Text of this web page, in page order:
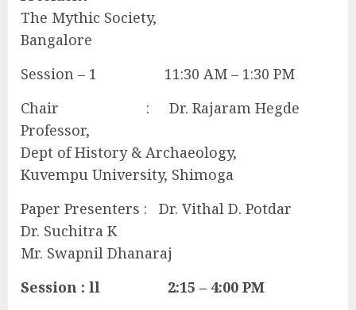
The Mythic Society,
Bangalore
Session – 1 11:30 AM – 1:30 PM
Chair : Dr. Rajaram Hegde
Professor,
Dept of History & Archaeology,
Kuvempu University, Shimoga
Paper Presenters : Dr. Vithal D. Potdar
Dr. Suchitra K
Mr. Swapnil Dhanaraj
Session : ll 2:15 – 4:00 PM